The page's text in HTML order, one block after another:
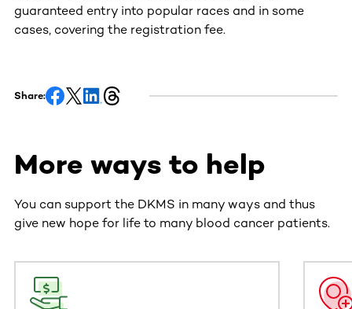
guaranteed entry into popular races and in some
cases, covering the registration fee.
Share:
More ways to help
You can support the DKMS in many ways and thus
give new hope for life to many blood cancer patients.